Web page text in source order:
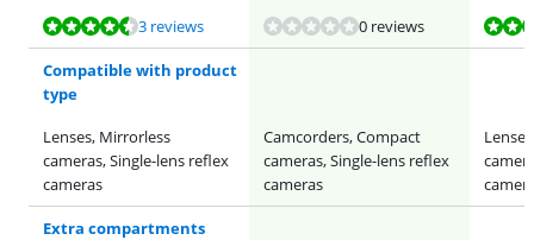
Review is 8,7 out of 10, based on 3 reviews.
3 reviews 0 reviews
Review is 9,3 out of 10, based on 11 reviews.
Review is 8,7 out of 10, based on 3 reviews.
Compatible with product
type
Lenses, Mirrorless
cameras, Single-lens reflex
cameras
Camcorders, Compact
cameras, Single-lens reflex
cameras
Extra compartments